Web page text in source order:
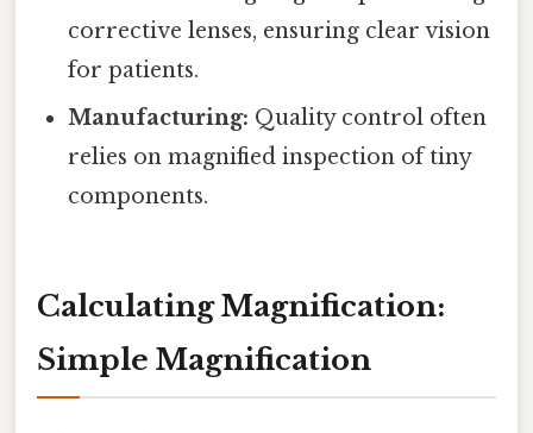
corrective lenses, ensuring clear vision
for patients.
Manufacturing: Quality control often
relies on magnified inspection of tiny
components.
Calculating Magnification:
Simple Magnification